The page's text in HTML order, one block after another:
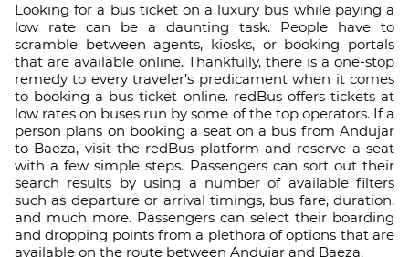
Looking for a bus ticket on a luxury bus while paying a
low rate can be a daunting task. People have to
scramble between agents, kiosks, or booking portals
that are available online. Thankfully, there is a one-stop
remedy to every traveler’s predicament when it comes
to booking a bus ticket online. redBus offers tickets at
low rates on buses run by some of the top operators. If a
person plans on booking a seat on a bus from Andujar
to Baeza, visit the redBus platform and reserve a seat
with a few simple steps. Passengers can sort out their
search results by using a number of available filters
such as departure or arrival timings, bus fare, duration,
and much more. Passengers can select their boarding
and dropping points from a plethora of options that are
available on the route between Andujar and Baeza.